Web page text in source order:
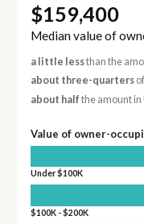
$159,400
Median value of
a little lessthan the
about three-quarters
about half the amount in
Value of owner-
Under $100K
$100K - $200K